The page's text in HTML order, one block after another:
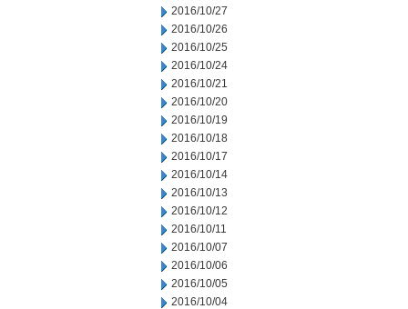
2016/10/27
2016/10/26
2016/10/25
2016/10/24
2016/10/21
2016/10/20
2016/10/19
2016/10/18
2016/10/17
2016/10/14
2016/10/13
2016/10/12
2016/10/11
2016/10/07
2016/10/06
2016/10/05
2016/10/04